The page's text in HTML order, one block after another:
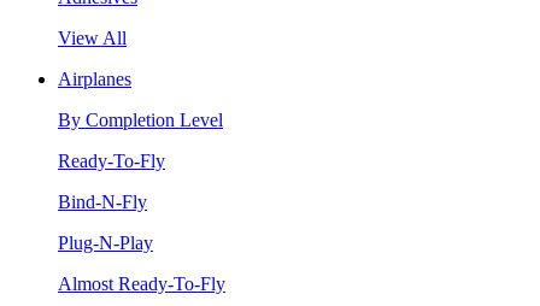
View All
Airplanes
By Completion Level
Ready-To-Fly
Bind-N-Fly
Plug-N-Play
Almost Ready-To-Fly